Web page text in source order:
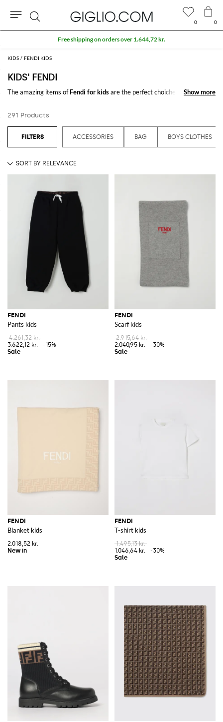
KIDS FENDI KIDS
KIDS' FENDI
The amazing items ofFendi for kidsare the perfect choiche to be stylish.
See allFENDI
Show more
Show more
291 Products
ACCESSORIES BAG BOYS CLOTHES
FENDI
Pants kids
4.261,32 kr.
3.622,12 kr.
-15%
FENDI
Scarf kids
2.915,64 kr.
2.040,95 kr.
-30%
FENDI
Blanket kids
2.018,52 kr.
FENDI
T-shirt kids
1.495,13 kr.
1.046,64 kr.
-30%
0 0
Search
Extra 10% off SALE